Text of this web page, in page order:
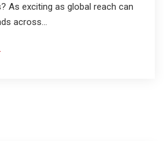
As exciting as global reach can
across...